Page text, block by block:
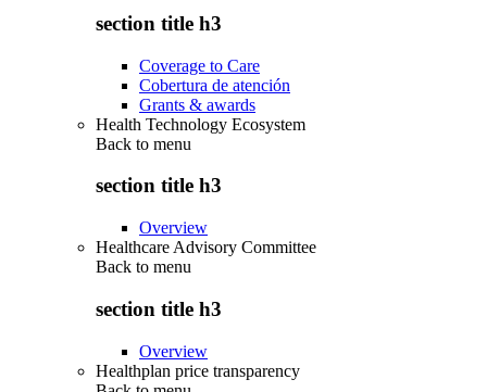
section title h3
Coverage to Care
Cobertura de atención
Grants & awards
Health Technology Ecosystem
Back to menu
section title h3
Overview
Healthcare Advisory Committee
Back to menu
section title h3
Overview
Healthplan price transparency